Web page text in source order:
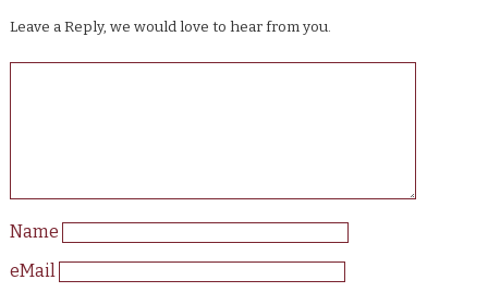
Leave a Reply, we would love to hear from you.
Name
eMail